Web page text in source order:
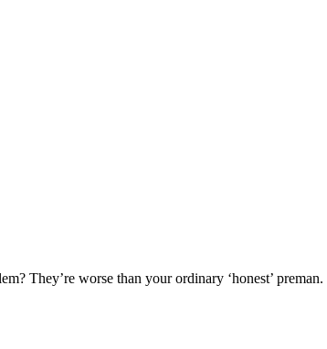
They’re worse than your ordinary ‘honest’ preman.